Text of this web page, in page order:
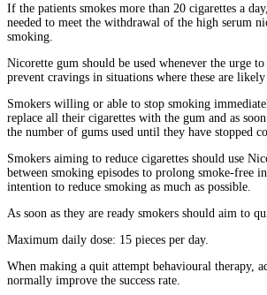
If the patients smokes more than 20 cigarettes a
needed to meet the withdrawal of the high serum
smoking.
Nicorette gum should be used whenever the urge
prevent cravings in situations where these are likely
Smokers willing or able to stop smoking
replace all their cigarettes with the gum and as
the number of gums used until they have stopped
Smokers aiming to reduce cigarettes should use
between smoking episodes to prolong smoke-free
intention to reduce smoking as much as possible.
As soon as they are ready smokers should aim to
Maximum daily dose: 15 pieces per day.
When making a quit attempt behavioural therapy,
normally improve the success rate.